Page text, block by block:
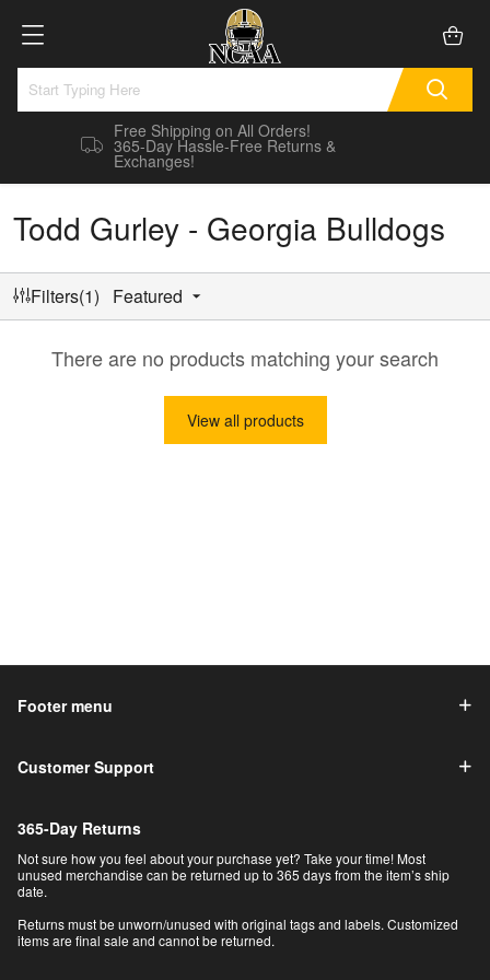
Free Shipping on All Orders!
365-Day Hassle-Free Returns &
Exchanges!
Todd Gurley - Georgia Bulldogs
Filters(1) Featured
There are no products matching your search
View all products
Footer menu
Customer Support
365-Day Returns
Not sure how you feel about your purchase yet? Take your time! Most
unused merchandise can be returned up to 365 days from the item’s ship
date.
Returns must be unworn/unused with original tags and labels. Customized
items are final sale and cannot be returned.